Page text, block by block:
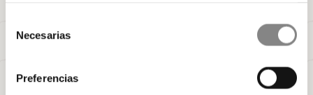
Necesarias
Preferencias